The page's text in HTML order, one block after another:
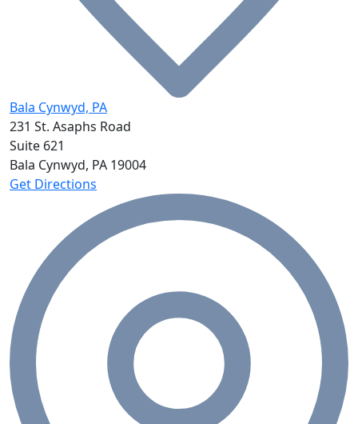
Bala Cynwyd, PA
231 St. Asaphs Road
Suite 621
Bala Cynwyd, PA 19004
Get Directions